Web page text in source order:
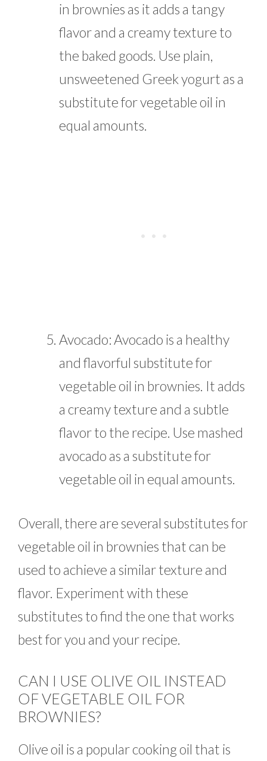
in brownies as it adds a tangy
flavor and a creamy texture to
the baked goods. Use plain,
unsweetened Greek yogurt as a
substitute for vegetable oil in
equal amounts.
Avocado: Avocado is a healthy
and flavorful substitute for
vegetable oil in brownies. It adds
a creamy texture and a subtle
flavor to the recipe. Use mashed
avocado as a substitute for
vegetable oil in equal amounts.
Overall, there are several substitutes for
vegetable oil in brownies that can be
used to achieve a similar texture and
flavor. Experiment with these
substitutes to find the one that works
best for you and your recipe.
CAN I USE OLIVE OIL INSTEAD
OF VEGETABLE OIL FOR
BROWNIES?
Olive oil is a popular cooking oil that is